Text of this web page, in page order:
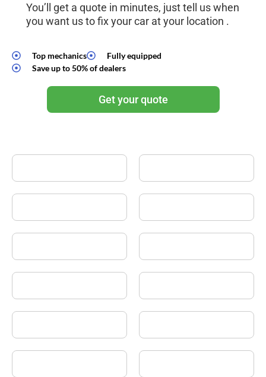
You’ll get a quote in minutes, just tell us when
you want us to fix your car at your location .
Top mechanics
Fully equipped
Save up to 50% of dealers
Get your quote